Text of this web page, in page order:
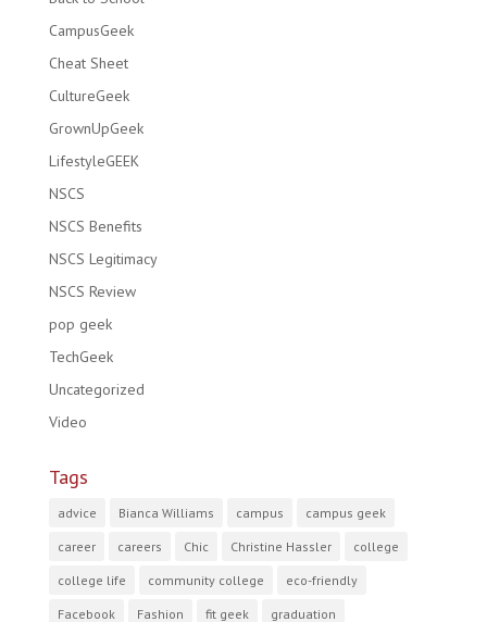
CampusGeek
Cheat Sheet
CultureGeek
GrownUpGeek
LifestyleGEEK
NSCS
NSCS Benefits
NSCS Legitimacy
NSCS Review
pop geek
TechGeek
Uncategorized
Video
Tags
advice Bianca Williams campus campus geek
career careers Chic Christine Hassler college
college life community college eco-friendly
Facebook Fashion fit geek graduation